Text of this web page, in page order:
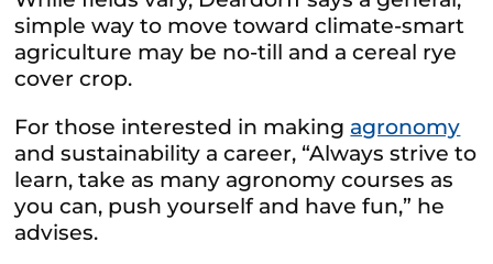
simple way to move toward climate-smart
agriculture may be no-till and a cereal rye
cover crop.
For those interested in making agronomy
and sustainability a career, “Always strive to
learn, take as many agronomy courses as
you can, push yourself and have fun,” he
advises.